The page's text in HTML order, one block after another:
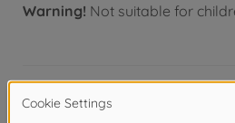
Warning! Not suitable for